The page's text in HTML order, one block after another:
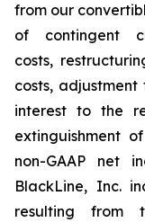
from our
of contingent
costs,
costs,
interest to the
extinguishment
non-GAAP net
BlackLine, Inc.
resulting from